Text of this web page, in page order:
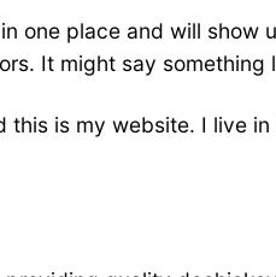
one place and will
It might say something
is my website. I live